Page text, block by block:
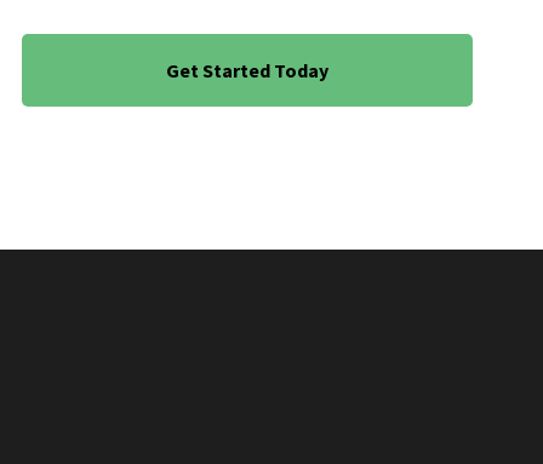
Get Started Today